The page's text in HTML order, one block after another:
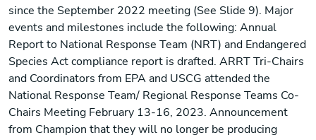
since the September 2022 meeting (See Slide 9). Major
events and milestones include the following: Annual
Report to National Response Team (NRT) and Endangered
Species Act compliance report is drafted. ARRT Tri-Chairs
and Coordinators from EPA and USCG attended the
National Response Team/ Regional Response Teams Co-
Chairs Meeting February 13-16, 2023. Announcement
from Champion that they will no longer be producing